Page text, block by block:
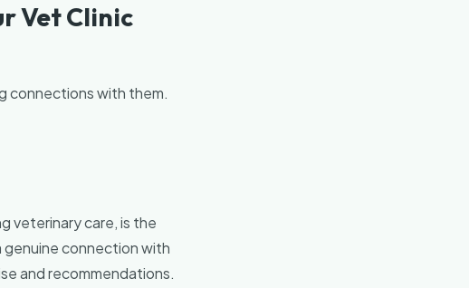
Vet Clinic
connections with them.
veterinary care, is the
connection with
and recommendations.